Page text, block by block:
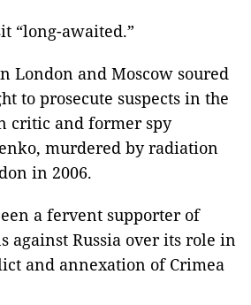
“long-awaited.”
London and Moscow soured
to prosecute suspects in the
critic and former spy
murdered by radiation
in 2006.
a fervent supporter of
against Russia over its role in
and annexation of Crimea